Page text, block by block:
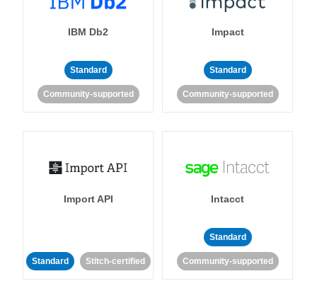
IBM Db2
Standard
Community-supported
Impact
Standard
Community-supported
Import API
Standard Stitch-certified
Intacct
Standard
Community-supported